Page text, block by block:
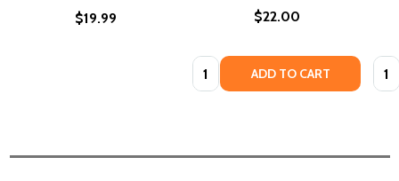
$19.99 $22.00
Quantity: ADD TO CART